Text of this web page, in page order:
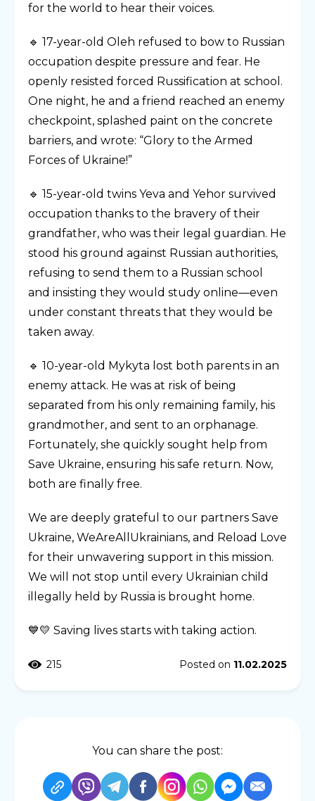
for the world to hear their voices.
🔹 17-year-old Oleh refused to bow to Russian
occupation despite pressure and fear. He
openly resisted forced Russification at school.
One night, he and a friend reached an enemy
checkpoint, splashed paint on the concrete
barriers, and wrote: “Glory to the Armed
Forces of Ukraine!”
🔹 15-year-old twins Yeva and Yehor survived
occupation thanks to the bravery of their
grandfather, who was their legal guardian. He
stood his ground against Russian authorities,
refusing to send them to a Russian school
and insisting they would study online—even
under constant threats that they would be
taken away.
🔹 10-year-old Mykyta lost both parents in an
enemy attack. He was at risk of being
separated from his only remaining family, his
grandmother, and sent to an orphanage.
Fortunately, she quickly sought help from
Save Ukraine, ensuring his safe return. Now,
both are finally free.
We are deeply grateful to our partners Save
Ukraine, WeAreAllUkrainians, and Reload Love
for their unwavering support in this mission.
We will not stop until every Ukrainian child
illegally held by Russia is brought home.
💙💛 Saving lives starts with taking action.
215 Posted on 11.02.2025
You can share the post: